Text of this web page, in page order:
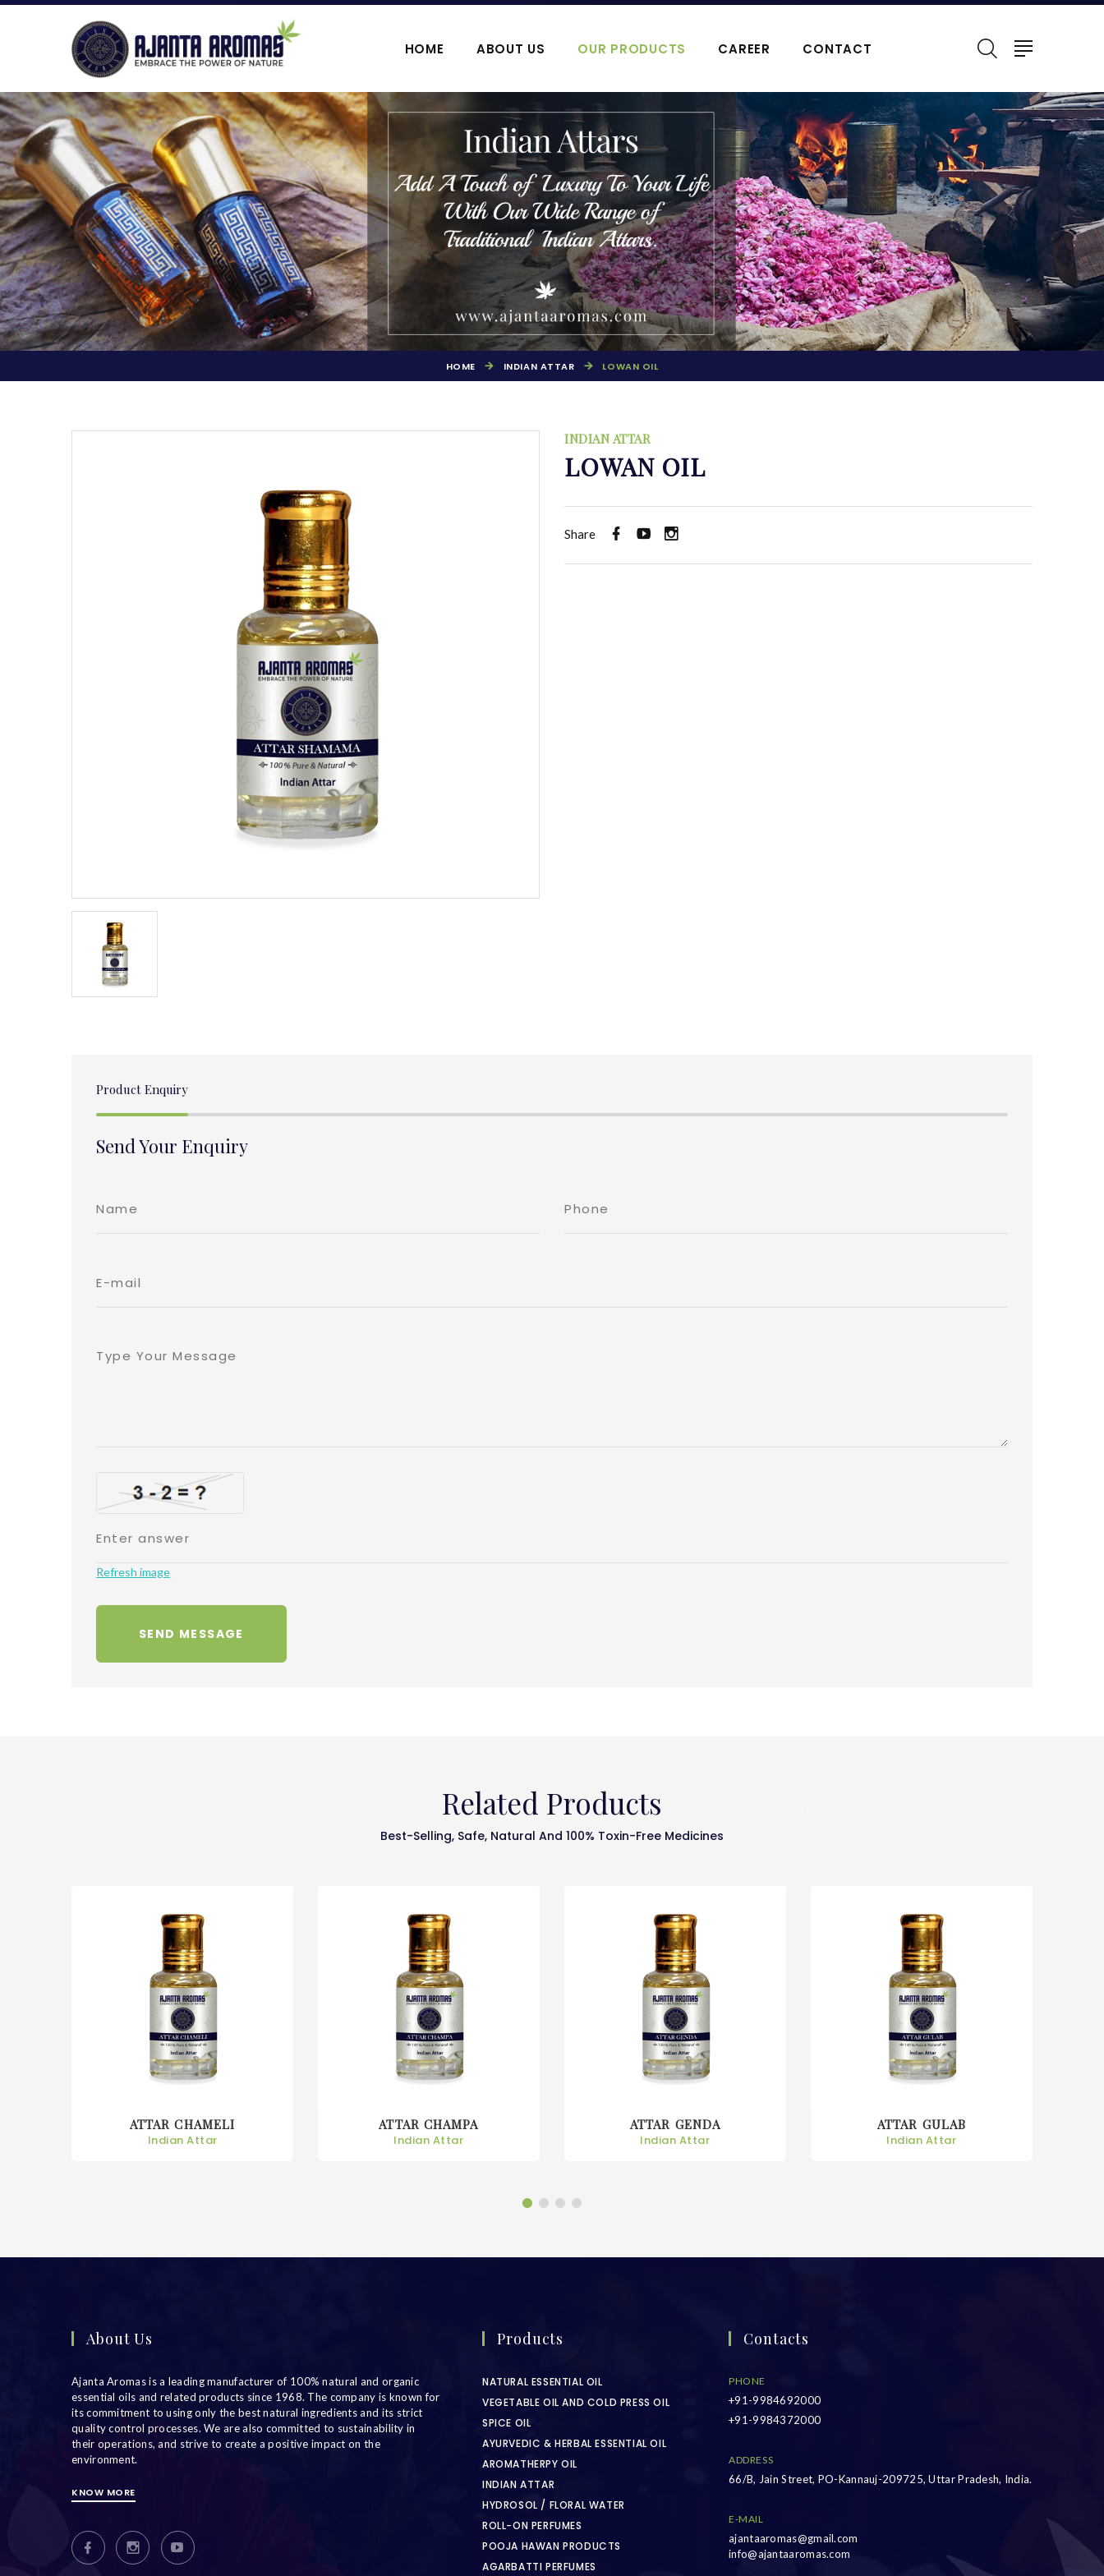
HOME ABOUT US OUR PRODUCTS CAREER CONTACT
ROLL-ON PERFUMES POOJA HAWAN PRODUCTS AGARBATTI PERFUMES NATURAL ESSENTIAL OIL
HOME INDIAN ATTAR LOWAN OIL
INDIAN ATTAR
LOWAN OIL
Share
Product Enquiry
Send Your Enquiry
Refresh image
Related Products
Best-Selling, Safe, Natural And 100% Toxin-Free Medicines
ATTAR CHAMPA
Indian Attar
ATTAR GENDA
Indian Attar
ATTAR GULAB
Indian Attar
ATTAR KEORA
Indian Attar
About Us
Ajanta Aromas is a leading manufacturer of 100% natural and organic
essential oils and related products since 1968. The company is known for
its commitment to using only the best natural ingredients and its strict
quality control processes. We are also committed to sustainability in
their operations, and strive to create a positive impact on the
environment.
KNOW MORE
Products
NATURAL ESSENTIAL OIL
VEGETABLE OIL AND COLD PRESS OIL
SPICE OIL
AYURVEDIC & HERBAL ESSENTIAL OIL
AROMATHERPY OIL
INDIAN ATTAR
HYDROSOL / FLORAL WATER
ROLL-ON PERFUMES
POOJA HAWAN PRODUCTS
AGARBATTI PERFUMES
Contacts
PHONE
+91-9984692000
+91-9984372000
ADDRESS
66/B, Jain Street, PO-Kannauj-209725, Uttar Pradesh, India.
E-MAIL
ajantaaromas@gmail.com
info@ajantaaromas.com